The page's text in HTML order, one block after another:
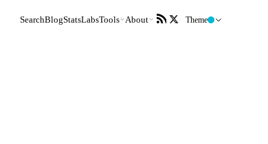
SearchBlogStatsLabsTools About Theme